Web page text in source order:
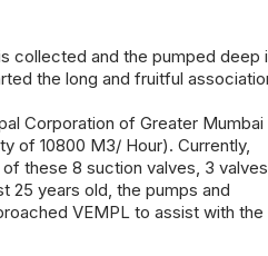
collected and the pumped deep
the long and fruitful
Corporation of Greater Mumbai
of 10800 M3/ Hour). Currently,
these 8 suction valves, 3
25 years old, the pumps and
VEMPL to assist with the